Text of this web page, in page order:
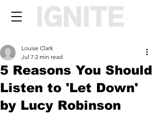
5 Reasons You Should
Listen to 'Let Down'
by Lucy Robinson
Louise Clark
Jul 7 2 min read